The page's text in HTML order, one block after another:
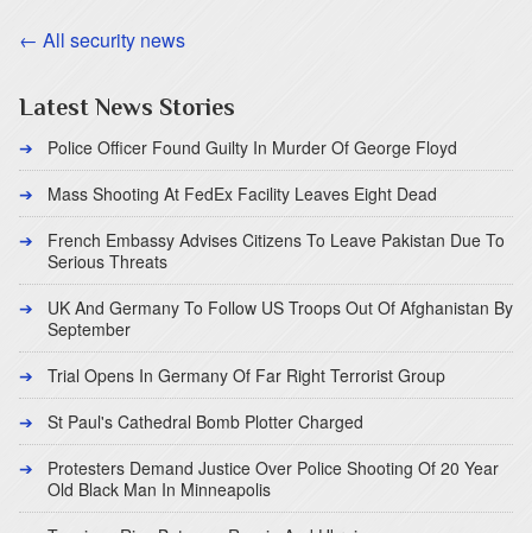
← All security news
Latest News Stories
Police Officer Found Guilty In Murder Of George Floyd
Mass Shooting At FedEx Facility Leaves Eight Dead
French Embassy Advises Citizens To Leave Pakistan Due To
Serious Threats
UK And Germany To Follow US Troops Out Of Afghanistan By
September
Trial Opens In Germany Of Far Right Terrorist Group
St Paul's Cathedral Bomb Plotter Charged
Protesters Demand Justice Over Police Shooting Of 20 Year
Old Black Man In Minneapolis